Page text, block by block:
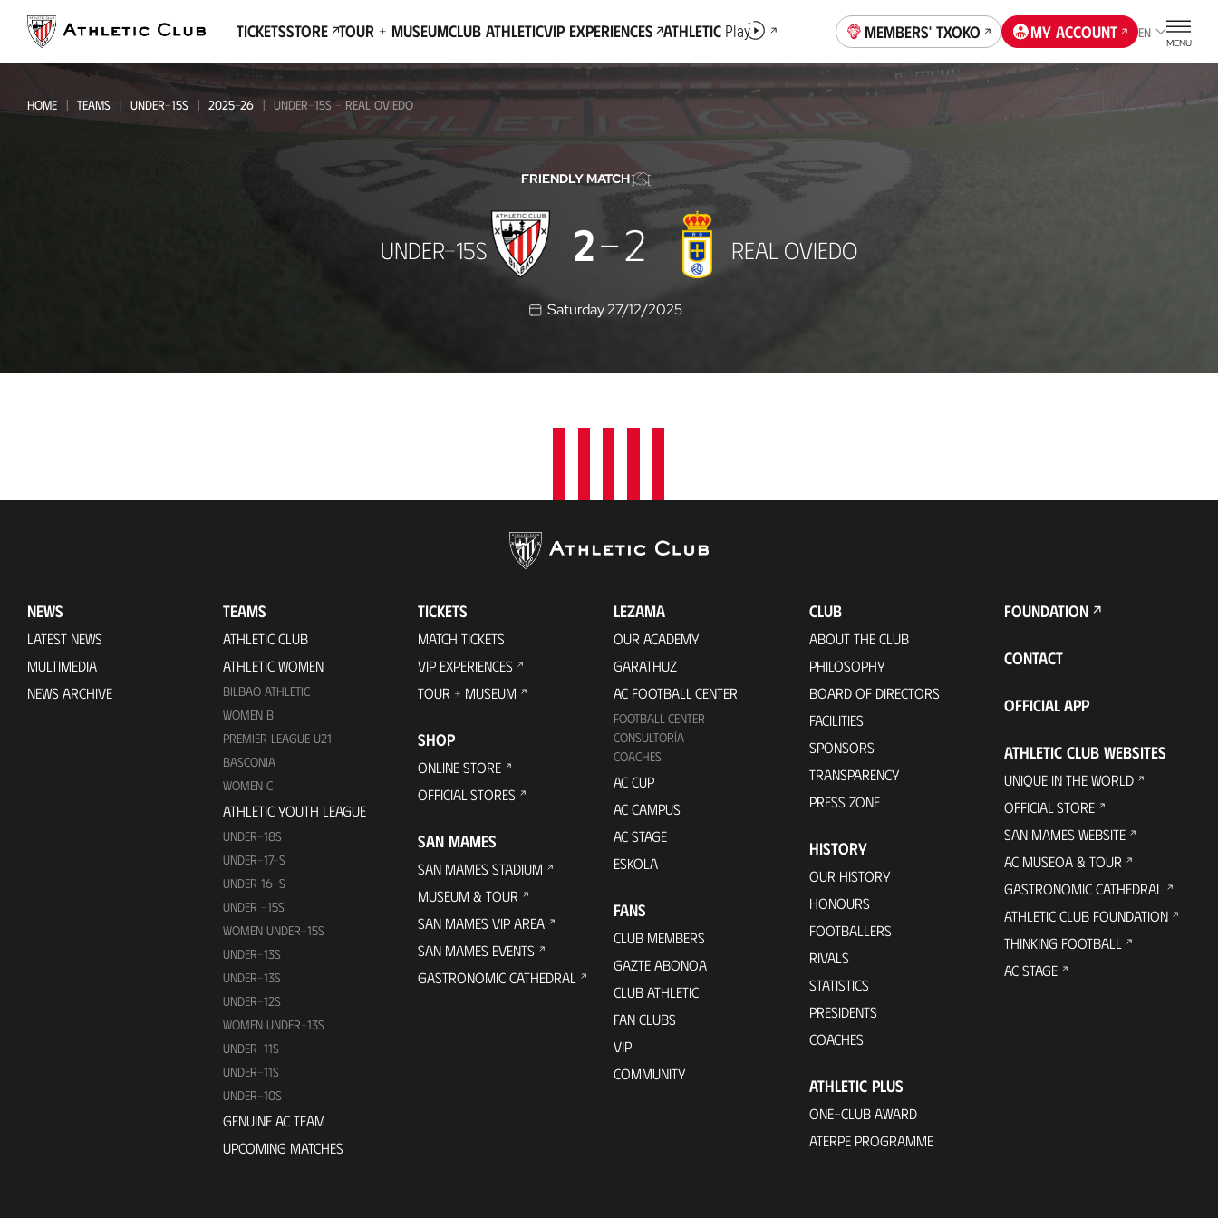
page
TicketsStore Tour + MuseumClub AthleticVIP Experiences AthleticPlay Members' Txoko My account EN
MENU
HOME TEAMS UNDER-15S 2025-26 UNDER-15S - REAL OVIEDO
FRIENDLY MATCH
UNDER-15S 2 2 REAL OVIEDO
Saturday 27/12/2025
NEWS
LATEST NEWS
MULTIMEDIA
NEWS ARCHIVE
TEAMS
ATHLETIC CLUB
ATHLETIC WOMEN
BILBAO ATHLETIC
WOMEN B
PREMIER LEAGUE U21
BASCONIA
WOMEN C
ATHLETIC YOUTH LEAGUE
UNDER-18S
UNDER-17-S
UNDER 16-S
UNDER -15S
WOMEN UNDER-15S
UNDER-13S
UNDER-13S
UNDER-12S
WOMEN UNDER-13S
UNDER-11S
UNDER-11S
UNDER-10S
GENUINE AC TEAM
UPCOMING MATCHES
TICKETS
MATCH TICKETS
VIP EXPERIENCES
TOUR + MUSEUM
SHOP
ONLINE STORE
OFFICIAL STORES
SAN MAMES
SAN MAMES STADIUM
MUSEUM & TOUR
SAN MAMES VIP AREA
SAN MAMES EVENTS
GASTRONOMIC CATHEDRAL
LEZAMA
OUR ACADEMY
GARATHUZ
AC FOOTBALL CENTER
FOOTBALL CENTER
CONSULTORÍA
COACHES
AC CUP
AC CAMPUS
AC STAGE
ESKOLA
FANS
CLUB MEMBERS
GAZTE ABONOA
CLUB ATHLETIC
FAN CLUBS
VIP
COMMUNITY
CLUB
ABOUT THE CLUB
PHILOSOPHY
BOARD OF DIRECTORS
FACILITIES
SPONSORS
TRANSPARENCY
PRESS ZONE
HISTORY
OUR HISTORY
HONOURS
FOOTBALLERS
RIVALS
STATISTICS
PRESIDENTS
COACHES
ATHLETIC PLUS
ONE-CLUB AWARD
ATERPE PROGRAMME
FOUNDATION
CONTACT
OFFICIAL APP
ATHLETIC CLUB WEBSITES
UNIQUE IN THE WORLD
OFFICIAL STORE
SAN MAMES WEBSITE
AC MUSEOA & TOUR
GASTRONOMIC CATHEDRAL
ATHLETIC CLUB FOUNDATION
THINKING FOOTBALL
AC STAGE